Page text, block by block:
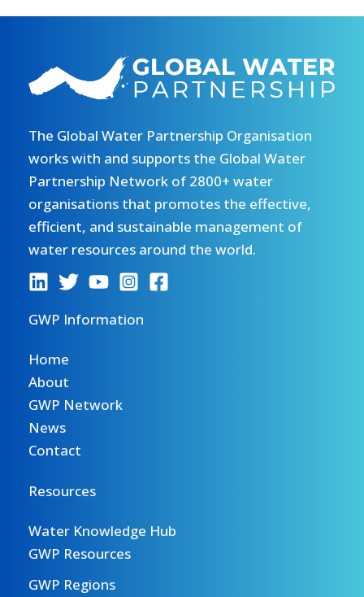
The Global Water Partnership Organisation
works with and supports the Global Water
Partnership Network of 2800+ water
organisations that promotes the effective,
efficient, and sustainable management of
water resources around the world.
GWP Information
Home
About
GWP Network
News
Contact
Resources
Water Knowledge Hub
GWP Resources
GWP Regions